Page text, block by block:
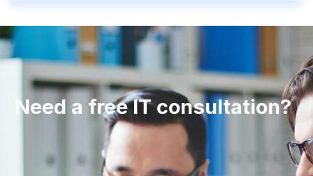
Need a free IT consultation?